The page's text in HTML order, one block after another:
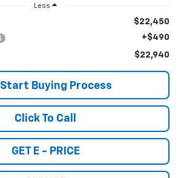
Less
$22,450
+$490
$22,940
Start Buying Process
Click To Call
GET E - PRICE